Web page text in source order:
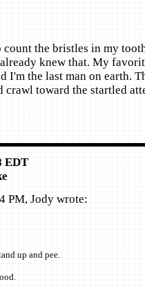
the bristles in my
knew that. My
I'm the last man on earth.
toward the startled
EDT
PM, Jody wrote:
up and pee.